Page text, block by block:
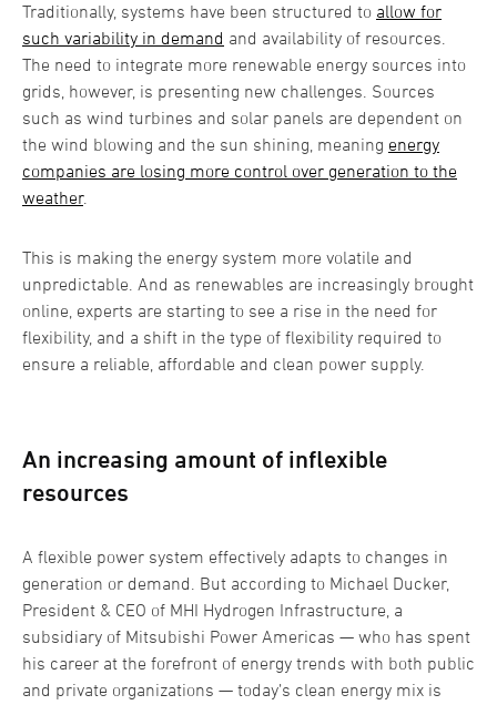
Traditionally, systems have been structured to allow for
such variability in demand and availability of resources.
The need to integrate more renewable energy sources into
grids, however, is presenting new challenges. Sources
such as wind turbines and solar panels are dependent on
the wind blowing and the sun shining, meaning energy
companies are losing more control over generation to the
weather.
This is making the energy system more volatile and
unpredictable. And as renewables are increasingly brought
online, experts are starting to see a rise in the need for
flexibility, and a shift in the type of flexibility required to
ensure a reliable, affordable and clean power supply.
An increasing amount of inflexible
resources
A flexible power system effectively adapts to changes in
generation or demand. But according to Michael Ducker,
President & CEO of MHI Hydrogen Infrastructure, a
subsidiary of Mitsubishi Power Americas — who has spent
his career at the forefront of energy trends with both public
and private organizations — today’s clean energy mix is